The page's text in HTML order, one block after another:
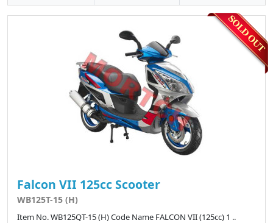
Falcon VII 125cc Scooter
WB125T-15 (H)
Item No. WB125QT-15 (H) Code Name FALCON VII (125cc) 1 ..